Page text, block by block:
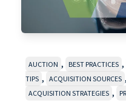
AUCTION , BEST PRACTICES ,
TIPS , ACQUISITION SOURCES ,
ACQUISITION STRATEGIES ,